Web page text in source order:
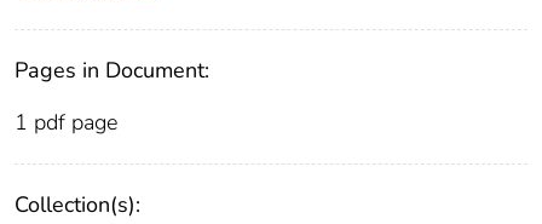
Pages in Document:
1 pdf page
Collection(s):